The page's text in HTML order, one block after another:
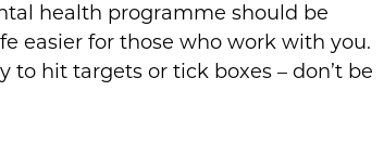
health programme should be
easier for those who work with you.
hit targets or tick boxes – don’t be